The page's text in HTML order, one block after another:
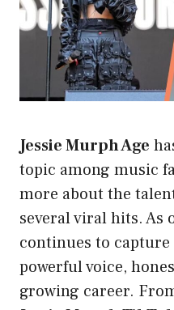
Jessie Murph Age
topic among music
more about the
several viral hits. As
continues to
powerful voice,
growing career.